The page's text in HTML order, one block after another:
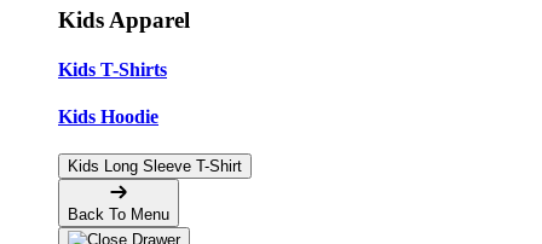
Kids Apparel
Kids T-Shirts
Kids Hoodie
Kids Long Sleeve T-Shirt
Back To Menu